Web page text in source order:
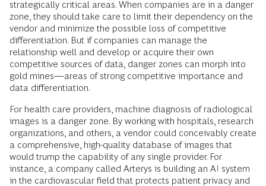
strategically critical areas. When companies are in a danger
zone, they should take care to limit their dependency on the
vendor and minimize the possible loss of competitive
differentiation. But if companies can manage the
relationship well and develop or acquire their own
competitive sources of data, danger zones can morph into
gold mines—areas of strong competitive importance and
data differentiation.
For health care providers, machine diagnosis of radiological
images is a danger zone. By working with hospitals, research
organizations, and others, a vendor could conceivably create
a comprehensive, high-quality database of images that
would trump the capability of any single provider. For
instance, a company called Arterys is building an AI system
in the cardiovascular field that protects patient privacy and